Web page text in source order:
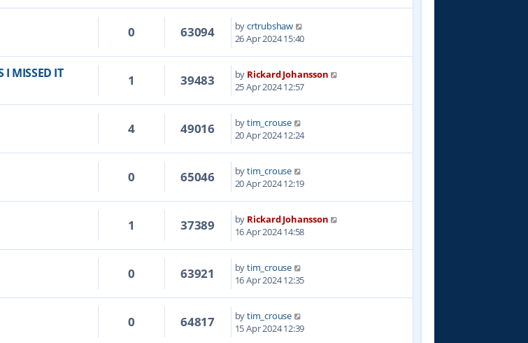
0 63094 bycrtrubshaw
26 Apr 2024 15:40
I MISSED IT 1 39483 by Rickard Johansson
25 Apr 2024 12:57
4 49016 bytim_crouse
20 Apr 2024 12:24
0 65046 bytim_crouse
20 Apr 2024 12:19
1 37389 by Rickard Johansson
16 Apr 2024 14:58
0 63921 bytim_crouse
16 Apr 2024 12:35
0 64817 bytim_crouse
15 Apr 2024 12:39